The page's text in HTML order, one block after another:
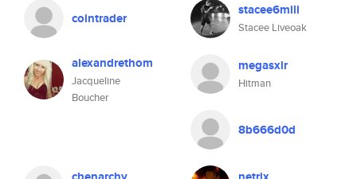
cointrader stacee6mili
Stacee Liveoak
alexandrethom
Jacqueline
Boucher
megasxlr
Hitman
8b666d0d